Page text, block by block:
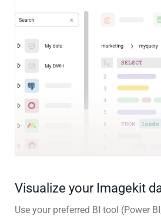
Visualize your Imagekit
Use your preferred BI tool (Power